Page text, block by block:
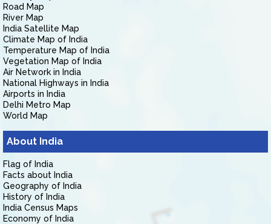
Road Map
River Map
India Satellite Map
Climate Map of India
Temperature Map of India
Vegetation Map of India
Air Network in India
National Highways in India
Airports in India
Delhi Metro Map
World Map
About India
Flag of India
Facts about India
Geography of India
History of India
India Census Maps
Economy of India